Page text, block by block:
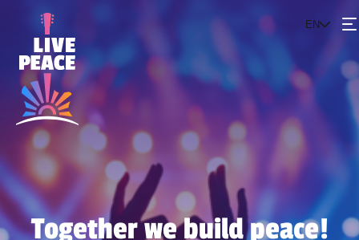
Events
The project
Get involved
EN
Together we build peace!